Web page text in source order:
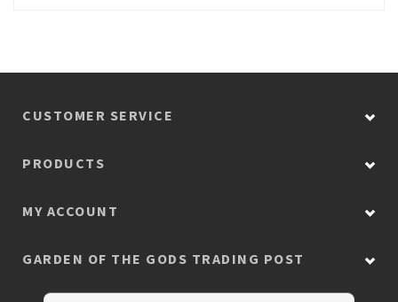
CUSTOMER SERVICE
PRODUCTS
MY ACCOUNT
GARDEN OF THE GODS TRADING POST